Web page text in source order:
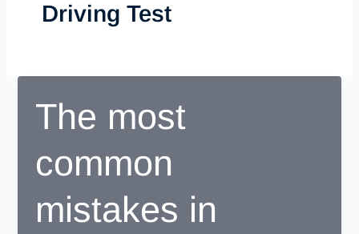
Driving Test
The most
common
mistakes in